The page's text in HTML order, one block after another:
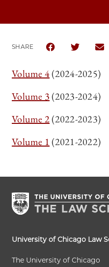
SHARE
SHARE THESHARE
Volume 4(2024-2025)
Volume 3(2023-2024)
Volume 2(2022-2023)
Volume 1(2021-2022)
University of Chicago Law
The University of Chicago